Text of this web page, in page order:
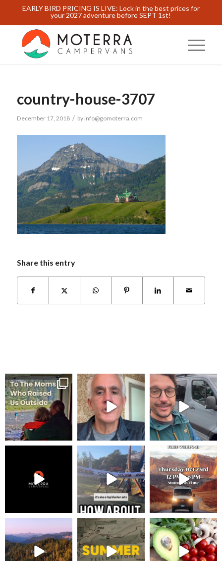
EARLY BIRD PRICING IS LIVE: Lock in the best prices for
your 2027 adventure before SEPT 1st!
country-house-3707
December 17, 2018 / by info@gomoterra.com
Share this entry